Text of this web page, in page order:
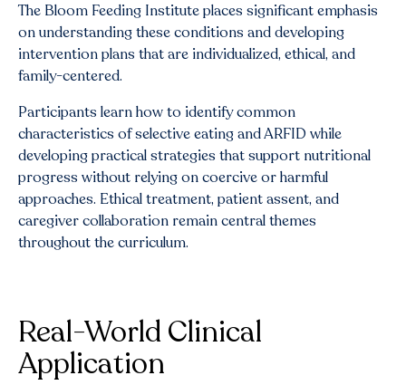
The Bloom Feeding Institute places significant emphasis
on understanding these conditions and developing
intervention plans that are individualized, ethical, and
family-centered.
Participants learn how to identify common
characteristics of selective eating and ARFID while
developing practical strategies that support nutritional
progress without relying on coercive or harmful
approaches. Ethical treatment, patient assent, and
caregiver collaboration remain central themes
throughout the curriculum.
Real-World Clinical
Application